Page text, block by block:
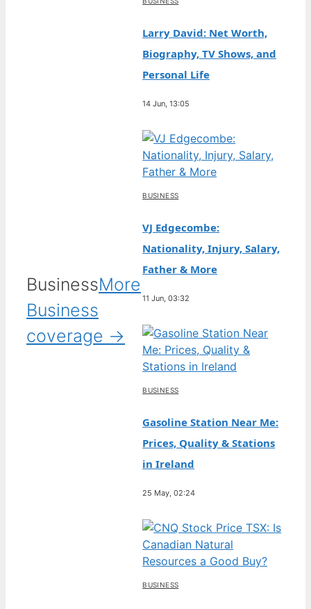
BusinessMore
Business
coverage →
Larry David: Net Worth,
Biography, TV Shows, and
Personal Life
14 Jun, 13:05
BUSINESS
VJ Edgecombe:
Nationality, Injury, Salary,
Father & More
11 Jun, 03:32
BUSINESS
Gasoline Station Near Me:
Prices, Quality & Stations
in Ireland
25 May, 02:24
BUSINESS